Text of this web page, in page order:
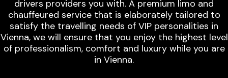
drivers providers you with. A premium limo and
chauffeured service that is elaborately tailored to
satisfy the travelling needs of VIP personalities in
Vienna, we will ensure that you enjoy the highest level
of professionalism, comfort and luxury while you are
in Vienna.